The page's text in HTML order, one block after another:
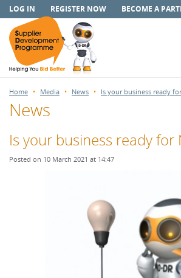
LOG IN REGISTER NOW BECOME A
Home Media News Is your business ready
News
Is your business ready for
Posted on 10 March 2021 at 14:47